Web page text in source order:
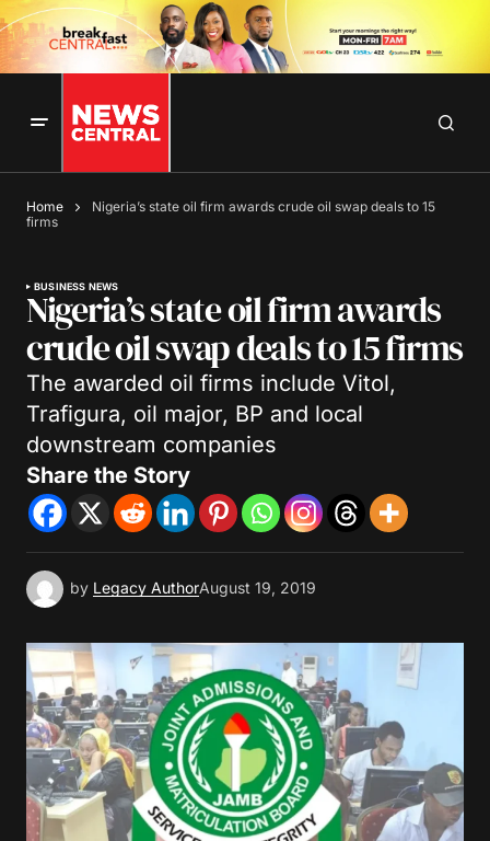
Home
Nigeria’s state oil firm awards crude oil swap deals to 15
firms
BUSINESS NEWS
Nigeria’s state oil firm awards
crude oil swap deals to 15 firms
The awarded oil firms include Vitol,
Trafigura, oil major, BP and local
downstream companies
Share the Story
by Legacy AuthorAugust 19, 2019